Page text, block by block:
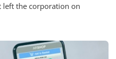
left the corporation on